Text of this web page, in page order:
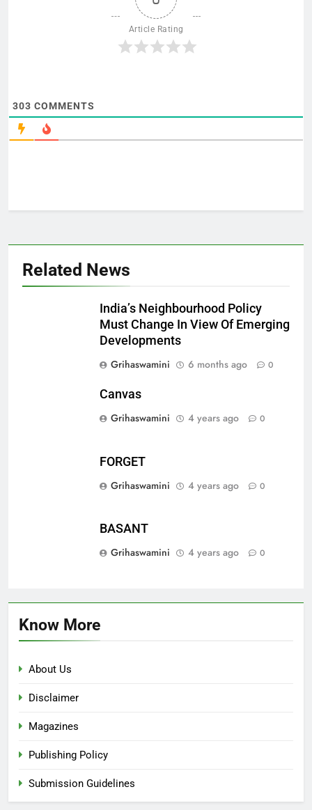
Article Rating
303 COMMENTS
Related News
India’s Neighbourhood Policy
Must Change In View Of Emerging
Developments
Grihaswamini
6 months ago 0
Canvas
Grihaswamini
4 years ago 0
FORGET
Grihaswamini
4 years ago 0
BASANT
Grihaswamini
4 years ago 0
Know More
About Us
Disclaimer
Magazines
Publishing Policy
Submission Guidelines